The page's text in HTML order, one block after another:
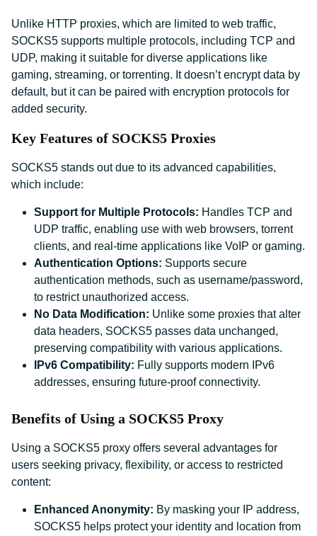
Unlike HTTP proxies, which are limited to web traffic,
SOCKS5 supports multiple protocols, including TCP and
UDP, making it suitable for diverse applications like
gaming, streaming, or torrenting. It doesn’t encrypt data by
default, but it can be paired with encryption protocols for
added security.
Key Features of SOCKS5 Proxies
SOCKS5 stands out due to its advanced capabilities,
which include:
Support for Multiple Protocols: Handles TCP and
UDP traffic, enabling use with web browsers, torrent
clients, and real-time applications like VoIP or gaming.
Authentication Options: Supports secure
authentication methods, such as username/password,
to restrict unauthorized access.
No Data Modification: Unlike some proxies that alter
data headers, SOCKS5 passes data unchanged,
preserving compatibility with various applications.
IPv6 Compatibility: Fully supports modern IPv6
addresses, ensuring future-proof connectivity.
Benefits of Using a SOCKS5 Proxy
Using a SOCKS5 proxy offers several advantages for
users seeking privacy, flexibility, or access to restricted
content:
Enhanced Anonymity: By masking your IP address,
SOCKS5 helps protect your identity and location from